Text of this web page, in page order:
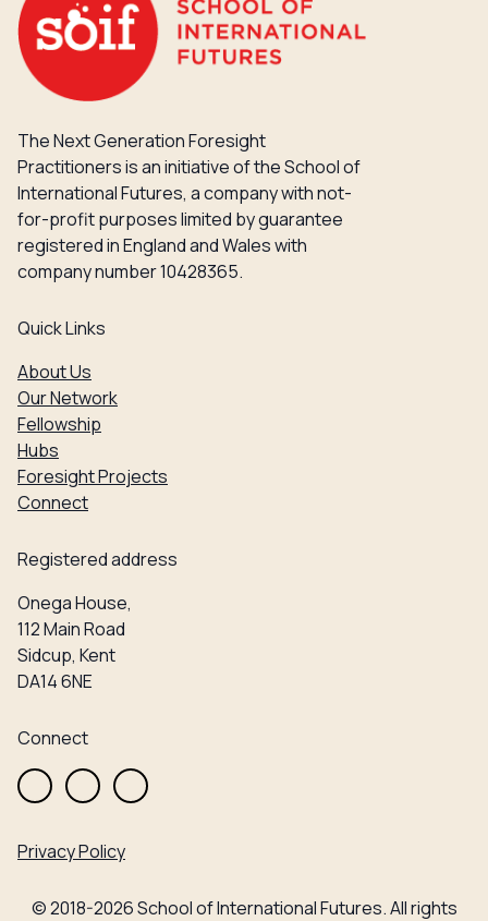
The Next Generation Foresight
Practitioners is an initiative of the School of
International Futures, a company with not-
for-profit purposes limited by guarantee
registered in England and Wales with
company number 10428365.
Quick Links
About Us
Our Network
Fellowship
Hubs
Foresight Projects
Connect
Registered address
Onega House,
112 Main Road
Sidcup, Kent
DA14 6NE
Connect
Privacy Policy
© 2018-2026 School of International Futures. All rights